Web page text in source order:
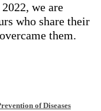
we are
who share their
them.
of Diseases